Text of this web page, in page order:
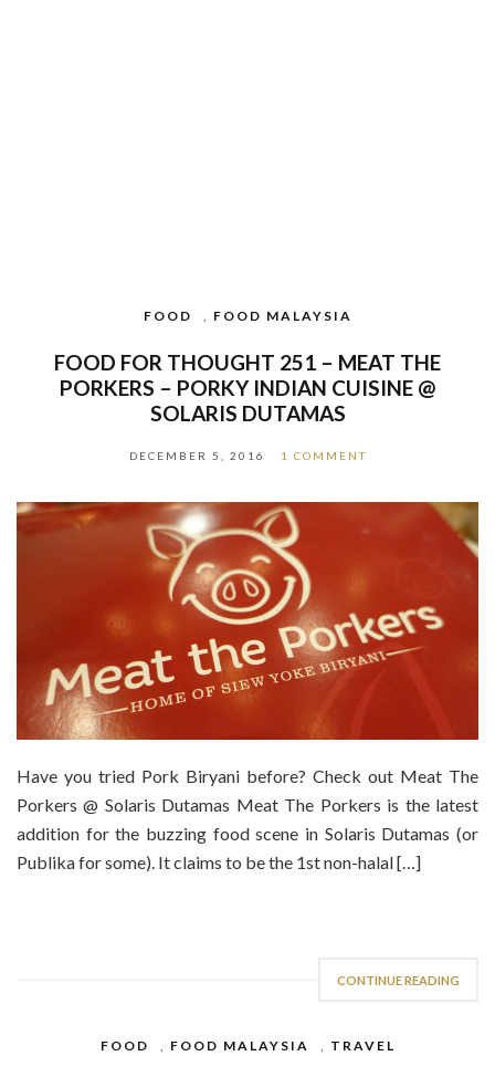
FOOD , FOOD MALAYSIA
FOOD FOR THOUGHT 251 – MEAT THE
PORKERS – PORKY INDIAN CUISINE @
SOLARIS DUTAMAS
DECEMBER 5, 2016 1 COMMENT
Have you tried Pork Biryani before? Check out Meat The
Porkers @ Solaris Dutamas Meat The Porkers is the latest
addition for the buzzing food scene in Solaris Dutamas (or
Publika for some). It claims to be the 1st non-halal […]
CONTINUE READING
FOOD , FOOD MALAYSIA , TRAVEL